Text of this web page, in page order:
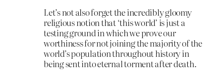
Let’s not also forget the incredibly gloomy
religious notion that ‘this world’ is just a
testing ground in which we prove our
worthiness for not joining the majority of the
world’s population throughout history in
being sent into eternal torment after death.